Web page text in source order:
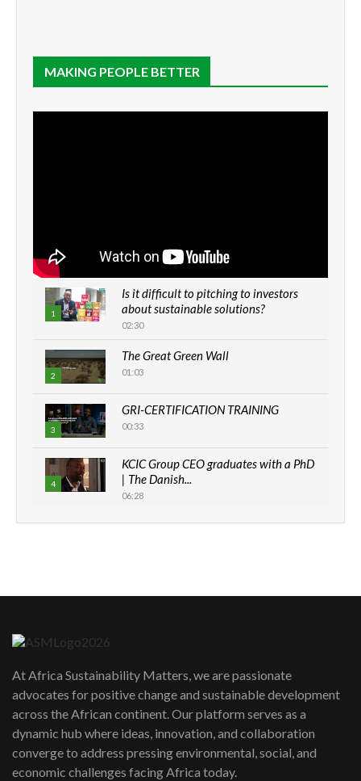
MAKING PEOPLE BETTER
1
Is it difficult to pitching to investors
about sustainable solutions?
02:30
2
The Great Green Wall
01:03
3
GRI-CERTIFICATION TRAINING
00:33
4
KCIC Group CEO graduates with a PhD
| The Danish...
06:28
How can we best simplify
awards|...
06:48
Kenya,UK Year of climate launch|
Lamu,Turkana oil field troubles| And...
04:33
At Africa Sustainability Matters, we are passionate
advocates for positive change and sustainable development
across the African continent. Our platform serves as a
dynamic hub where ideas, innovation, and collaboration
converge to address pressing environmental, social, and
economic challenges facing Africa today.